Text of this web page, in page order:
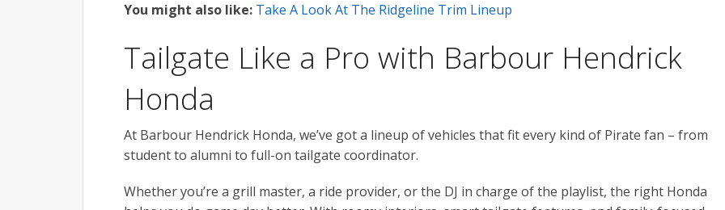
You might also like: Take A Look At The Ridgeline Trim Lineup
Tailgate Like a Pro with Barbour Hendrick
Honda
At Barbour Hendrick Honda, we’ve got a lineup of vehicles that fit every kind of Pirate fan – from
student to alumni to full-on tailgate coordinator.
Whether you’re a grill master, a ride provider, or the DJ in charge of the playlist, the right Honda